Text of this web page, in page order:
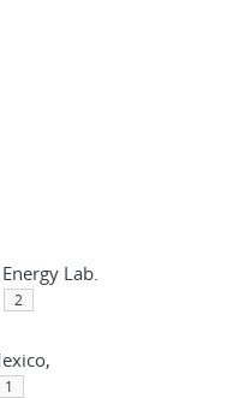
Lab.
2
1